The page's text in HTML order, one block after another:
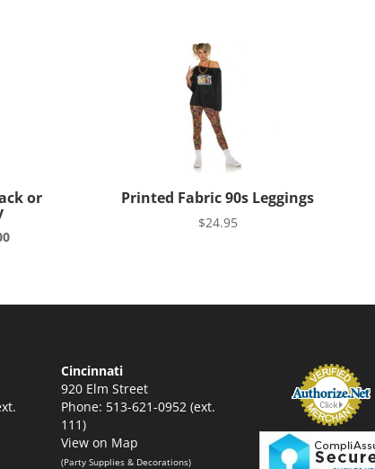
or
Current
Printed Fabric 90s Leggings
$24.95
Cincinnati
920 Elm Street
Phone: 513-621-0952 (ext.
111)
View on Map
(Party Supplies & Decorations)